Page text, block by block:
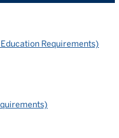
Requirements)